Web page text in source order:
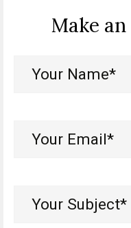
Make an
Name*
Email*
Subject*